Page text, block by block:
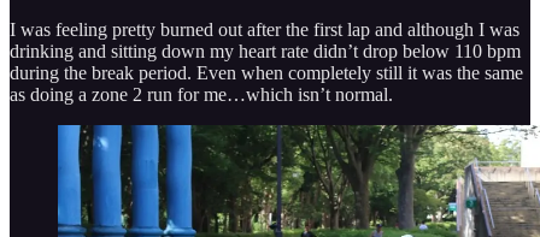
I was feeling pretty burned out after the first lap and although I was
drinking and sitting down my heart rate didn’t drop below 110 bpm
during the break period. Even when completely still it was the same
as doing a zone 2 run for me…which isn’t normal.